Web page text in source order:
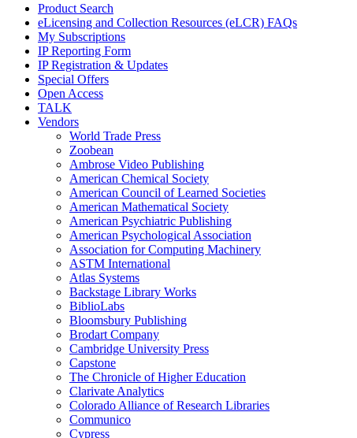
Product Search
eLicensing and Collection Resources (eLCR) FAQs
My Subscriptions
IP Reporting Form
IP Registration & Updates
Special Offers
Open Access
TALK
Vendors
World Trade Press
Zoobean
Ambrose Video Publishing
American Chemical Society
American Council of Learned Societies
American Mathematical Society
American Psychiatric Publishing
American Psychological Association
Association for Computing Machinery
ASTM International
Atlas Systems
Backstage Library Works
BiblioLabs
Bloomsbury Publishing
Brodart Company
Cambridge University Press
Capstone
The Chronicle of Higher Education
Clarivate Analytics
Colorado Alliance of Research Libraries
Communico
Cypress